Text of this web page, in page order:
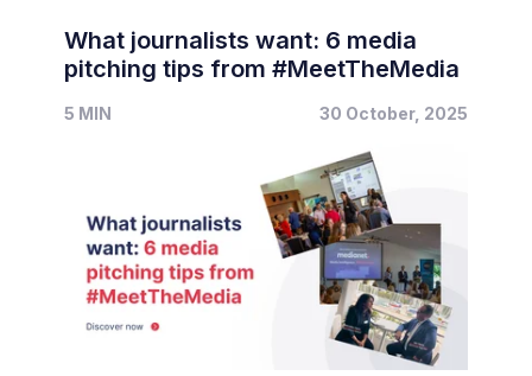
What journalists want: 6 media
pitching tips from #MeetTheMedia
5 MIN 30 October, 2025